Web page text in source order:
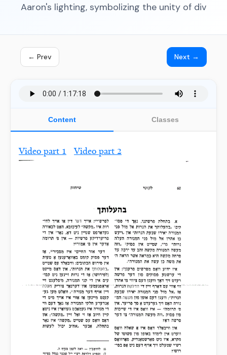
Aaron's lighting, symbolizing the unity of div
← Prev Next →
Content Classes
Video part 1 Video part 2